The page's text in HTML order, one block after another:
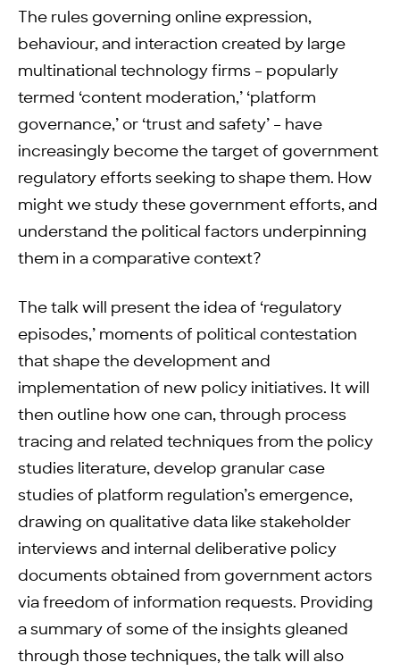
The rules governing online expression,
behaviour, and interaction created by large
multinational technology firms – popularly
termed ‘content moderation,’ ‘platform
governance,’ or ‘trust and safety’ – have
increasingly become the target of government
regulatory efforts seeking to shape them. How
might we study these government efforts, and
understand the political factors underpinning
them in a comparative context?
The talk will present the idea of ‘regulatory
episodes,’ moments of political contestation
that shape the development and
implementation of new policy initiatives. It will
then outline how one can, through process
tracing and related techniques from the policy
studies literature, develop granular case
studies of platform regulation’s emergence,
drawing on qualitative data like stakeholder
interviews and internal deliberative policy
documents obtained from government actors
via freedom of information requests. Providing
a summary of some of the insights gleaned
through those techniques, the talk will also